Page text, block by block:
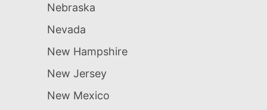
Nebraska
Nevada
New Hampshire
New Jersey
New Mexico